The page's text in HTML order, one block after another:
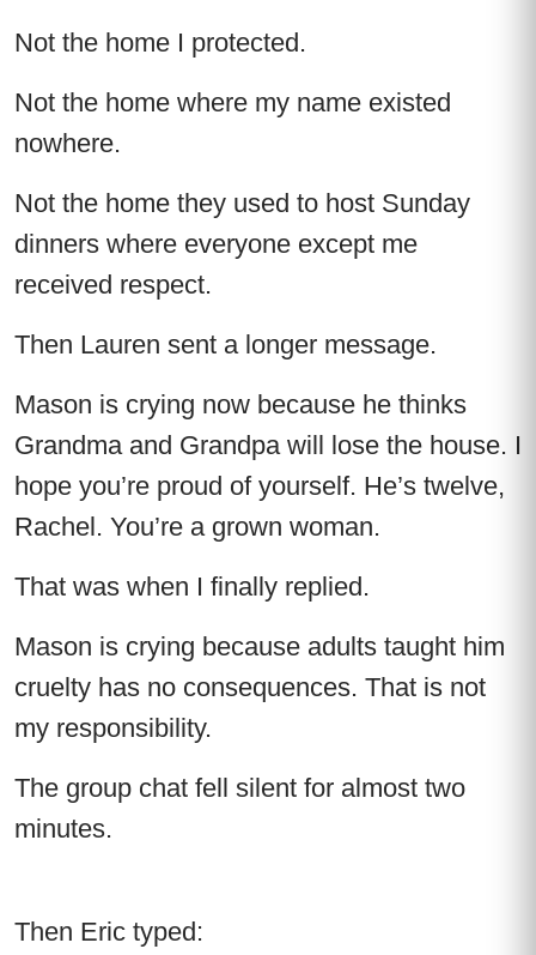
Not the home I protected.
Not the home where my name existed
nowhere.
Not the home they used to host Sunday
dinners where everyone except me
received respect.
Then Lauren sent a longer message.
Mason is crying now because he thinks
Grandma and Grandpa will lose the house. I
hope you’re proud of yourself. He’s twelve,
Rachel. You’re a grown woman.
That was when I finally replied.
Mason is crying because adults taught him
cruelty has no consequences. That is not
my responsibility.
The group chat fell silent for almost two
minutes.
Then Eric typed: